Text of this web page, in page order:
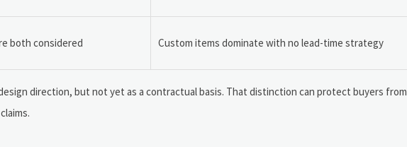
both considered Custom items dominate with no lead-time strategy
direction, but not yet as a contractual basis. That distinction can protect buyers from